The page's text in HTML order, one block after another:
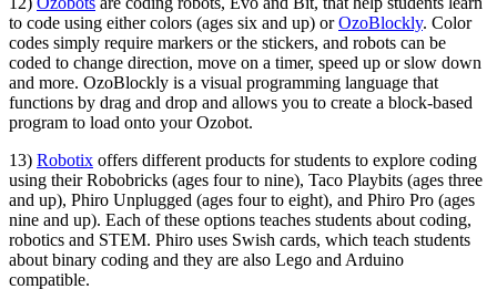
to code using either colors (ages six and up) orOzoBlockly. Color
codes simply require markers or the stickers, and robots can be
coded to change direction, move on a timer, speed up or slow down
and more. OzoBlockly is a visual programming language that
functions by drag and drop and allows you to create a block-based
program to load onto your Ozobot.
13) Robotix offers different products for students to explore coding
using their Robobricks (ages four to nine), Taco Playbits (ages three
and up), Phiro Unplugged (ages four to eight), and Phiro Pro (ages
nine and up). Each of these options teaches students about coding,
robotics and STEM. Phiro uses Swish cards, which teach students
about binary coding and they are also Lego and Arduino
compatible.